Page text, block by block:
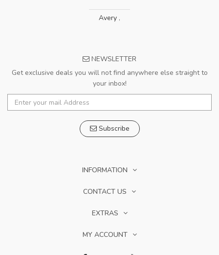
Avery ,
NEWSLETTER
Get exclusive deals you will not find anywhere else straight to
your inbox!
Subscribe
INFORMATION
CONTACT US
EXTRAS
MY ACCOUNT